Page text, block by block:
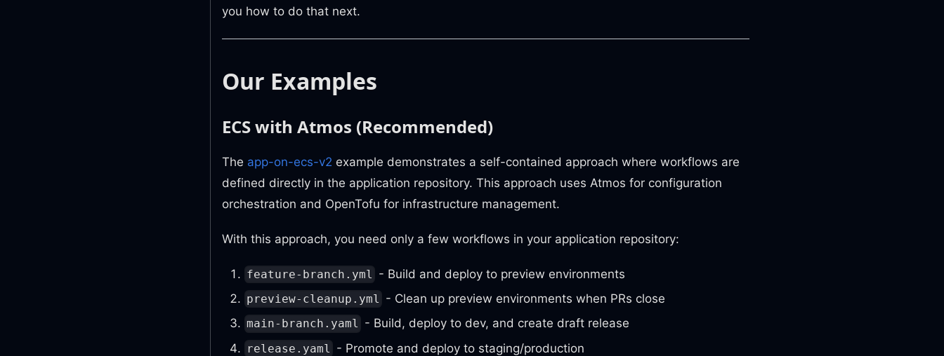
you how to do that next.
Our Examples
ECS with Atmos (Recommended)
The app-on-ecs-v2 example demonstrates a self-contained approach where workflows are
defined directly in the application repository. This approach uses Atmos for configuration
orchestration and OpenTofu for infrastructure management.
With this approach, you need only a few workflows in your application repository:
feature-branch.yml - Build and deploy to preview environments
preview-cleanup.yml - Clean up preview environments when PRs close
main-branch.yaml - Build, deploy to dev, and create draft release
release.yaml - Promote and deploy to staging/production